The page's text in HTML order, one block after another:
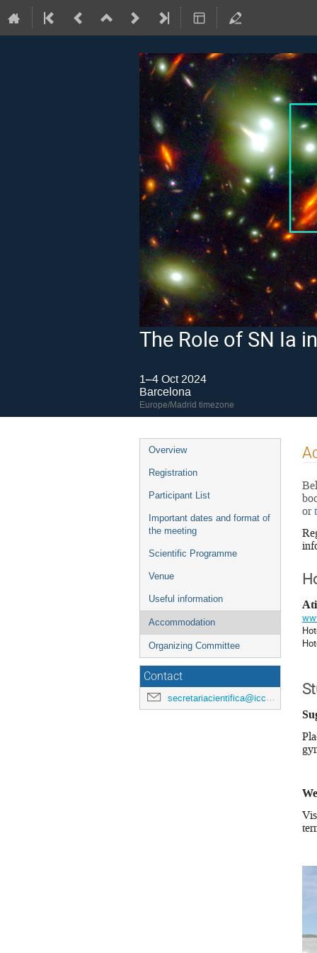
The Role of SN Ia
1–4 Oct 2024
Barcelona
Europe/Madrid timezone
Event
menu
Overview
Registration
Participant List
Important dates and format of
the meeting
Scientific Programme
Venue
Useful information
Accommodation
Organizing Committee
Contact
secretariacientifica@icc.ub.edu
or